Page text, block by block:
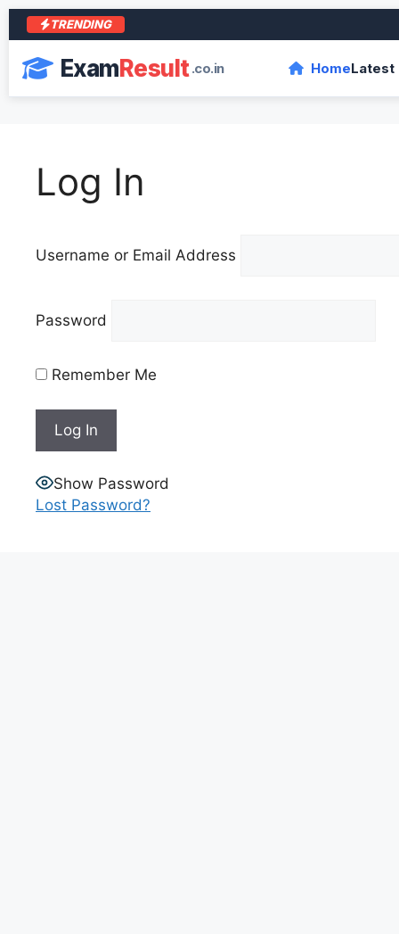
TRENDING
ExamResult.co.in HomeLatest
Log In
Username or Email Address
Password
Remember Me
Show Password
Lost Password?